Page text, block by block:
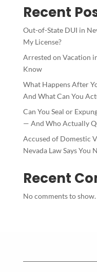
Recent
Out-of-State DUI in
My License?
Arrested on Vacation
Know
What Happens After
And What Can You
Can You Seal or
— And Who Actually
Accused of Domestic
Nevada Law Says You
Recent
No comments to show.